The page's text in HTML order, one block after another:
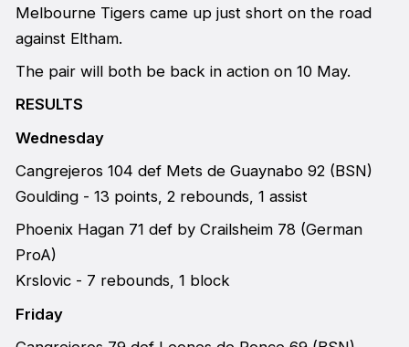
Melbourne Tigers came up just short on the road
against Eltham.
The pair will both be back in action on 10 May.
RESULTS
Wednesday
Cangrejeros 104 def Mets de Guaynabo 92 (BSN)
Goulding - 13 points, 2 rebounds, 1 assist
Phoenix Hagan 71 def by Crailsheim 78 (German
ProA)
Krslovic - 7 rebounds, 1 block
Friday